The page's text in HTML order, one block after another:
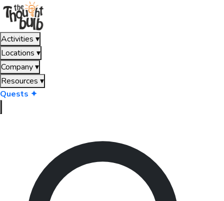
Activities ▾
Locations ▾
Company▾
Resources ▾
Quests ✦